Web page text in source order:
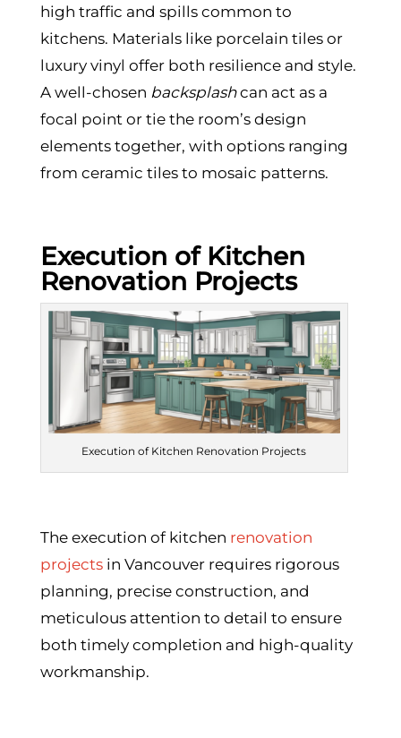
high traffic and spills common to
kitchens. Materials like porcelain tiles or
luxury vinyl offer both resilience and style.
A well-chosen backsplashcan act as a
focal point or tie the room’s design
elements together, with options ranging
from ceramic tiles to mosaic patterns.
Execution of Kitchen
Renovation Projects
Execution of Kitchen Renovation Projects
The execution of kitchen renovation
projectsin Vancouver requires rigorous
planning, precise construction, and
meticulous attention to detail to ensure
both timely completion and high-quality
workmanship.